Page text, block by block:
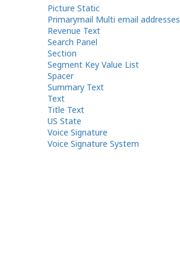
Picture Static
Primarymail Multi email addresses
Revenue Text
Search Panel
Section
Segment Key Value List
Spacer
Summary Text
Text
Title Text
US State
Voice Signature
Voice Signature System